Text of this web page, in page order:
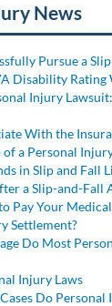
News
Pursue a
Disability Rating
Injury
With the
a Personal
in Slip and Fall
a Slip-and-Fall
Pay Your
Settlement?
Do Most
Injury Laws
Do Personal